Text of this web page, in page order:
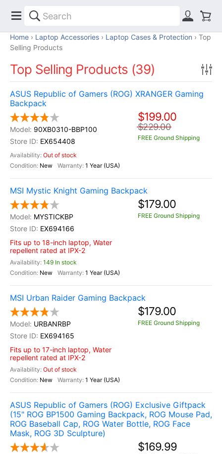
Home Laptop Accessories Laptop Cases & Protection
Top
Selling Products
Top Selling Products (39)
ASUS Republic of Gamers (ROG) XRANGER Gaming
Backpack
90XB0310-BBP100
EX654408
Out of stock
New
1 Year (USA)
$199.00
$229.00
FREE Ground Shipping
MSI Mystic Knight Gaming Backpack
MYSTICKBP
EX694166
Fits up to 18-inch laptop, Water
repellent rated at IPX-2
149 In stock
New
1 Year (USA)
$179.00
FREE Ground Shipping
MSI Urban Raider Gaming Backpack
URBANRBP
EX694165
Fits up to 17-inch laptop, Water
repellent rated at IPX-2
Out of stock
New
1 Year (USA)
$179.00
FREE Ground Shipping
ASUS Republic of Gamers (ROG) Exclusive Giftpack
(15" ROG BP1500 Gaming Backpack, ROG Mouse Pad,
ROG Baseball Cap, ROG Water Bottle, ROG Face
Mask, ROG 3D Sculpture)
$169.99